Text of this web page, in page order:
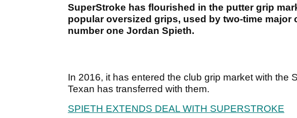
SuperStroke has flourished in the putter grip
popular oversized grips, used by two-time major
number one Jordan Spieth.
In 2016, it has entered the club grip market with the
Texan has transferred with them.
SPIETH EXTENDS DEAL WITH SUPERSTROKE